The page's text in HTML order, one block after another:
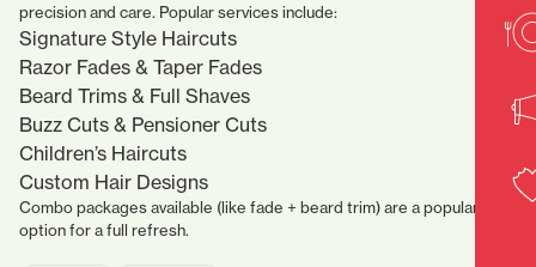
precision and care. Popular services include:
Signature Style Haircuts
Razor Fades & Taper Fades
Beard Trims & Full Shaves
Buzz Cuts & Pensioner Cuts
Children’s Haircuts
Custom Hair Designs
Combo packages available (like fade + beard trim) are a popular
option for a full refresh.